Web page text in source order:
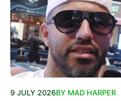
9 JULY 2026BY MAD HARPER